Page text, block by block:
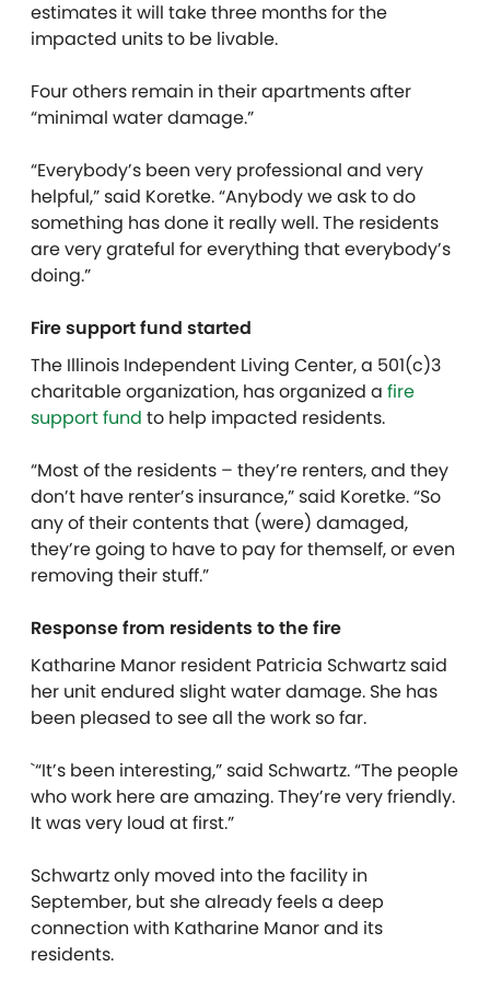
estimates it will take three months for the
impacted units to be livable.
Four others remain in their apartments after
“minimal water damage.”
“Everybody’s been very professional and very
helpful,” said Koretke. “Anybody we ask to do
something has done it really well. The residents
are very grateful for everything that everybody’s
doing.”
Fire support fund started
The Illinois Independent Living Center, a 501(c)3
charitable organization, has organized a fire
support fund to help impacted residents.
“Most of the residents – they’re renters, and they
don’t have renter’s insurance,” said Koretke. “So
any of their contents that (were) damaged,
they’re going to have to pay for themself, or even
removing their stuff.”
Response from residents to the fire
Katharine Manor resident Patricia Schwartz said
her unit endured slight water damage. She has
been pleased to see all the work so far.
`“It’s been interesting,” said Schwartz. “The people
who work here are amazing. They’re very friendly.
It was very loud at first.”
Schwartz only moved into the facility in
September, but she already feels a deep
connection with Katharine Manor and its
residents.